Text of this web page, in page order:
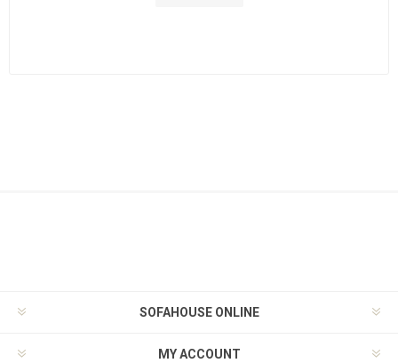
SOFAHOUSE ONLINE
MY ACCOUNT